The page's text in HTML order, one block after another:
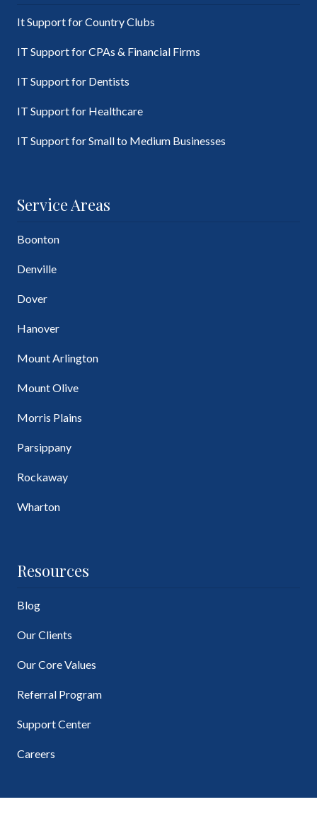
It Support for Country Clubs
IT Support for CPAs & Financial Firms
IT Support for Dentists
IT Support for Healthcare
IT Support for Small to Medium Businesses
Service Areas
Boonton
Denville
Dover
Hanover
Mount Arlington
Mount Olive
Morris Plains
Parsippany
Rockaway
Wharton
Resources
Blog
Our Clients
Our Core Values
Referral Program
Support Center
Careers